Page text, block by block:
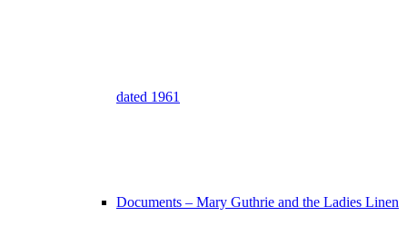
dated 1961
Documents – Mary Guthrie and the Ladies Linen